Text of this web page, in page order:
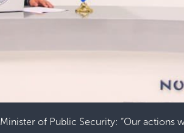
Minister of Public Security: “Our actions